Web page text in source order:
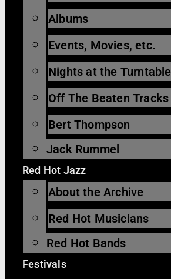
Albums
Events, Movies, etc.
Nights at the Turntable
Off The Beaten Tracks
Bert Thompson
Jack Rummel
Red Hot Jazz
About the Archive
Red Hot Musicians
Red Hot Bands
Festivals